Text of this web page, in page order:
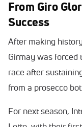
From Giro
Success
After making
Girmay was forced
race after
from a prosecco
For next season,